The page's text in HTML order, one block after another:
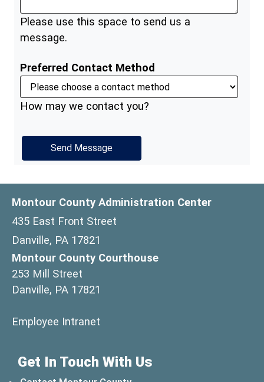
Please use this space to send us a
message.
Preferred Contact Method
How may we contact you?
Montour County Administration Center
435 East Front Street
Danville, PA 17821
Montour County Courthouse
253 Mill Street
Danville, PA 17821
Employee Intranet
Get In Touch With Us